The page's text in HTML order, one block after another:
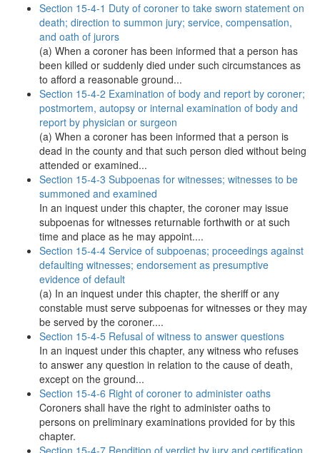
Section 15-4-1 Duty of coroner to take sworn statement on
death; direction to summon jury; service, compensation,
and oath of jurors
(a) When a coroner has been informed that a person has
been killed or suddenly died under such circumstances as
to afford a reasonable ground...
Section 15-4-2 Examination of body and report by coroner;
postmortem, autopsy or internal examination of body and
report by physician or surgeon
(a) When a coroner has been informed that a person is
dead in the county and that such person died without being
attended or examined...
Section 15-4-3 Subpoenas for witnesses; witnesses to be
summoned and examined
In an inquest under this chapter, the coroner may issue
subpoenas for witnesses returnable forthwith or at such
time and place as he may appoint....
Section 15-4-4 Service of subpoenas; proceedings against
defaulting witnesses; endorsement as presumptive
evidence of default
(a) In an inquest under this chapter, the sheriff or any
constable must serve subpoenas for witnesses or they may
be served by the coroner....
Section 15-4-5 Refusal of witness to answer questions
In an inquest under this chapter, any witness who refuses
to answer any question in relation to the cause of death,
except on the ground...
Section 15-4-6 Right of coroner to administer oaths
Coroners shall have the right to administer oaths to
persons on preliminary examinations provided for by this
chapter.
Section 15-4-7 Rendition of verdict by jury and certification